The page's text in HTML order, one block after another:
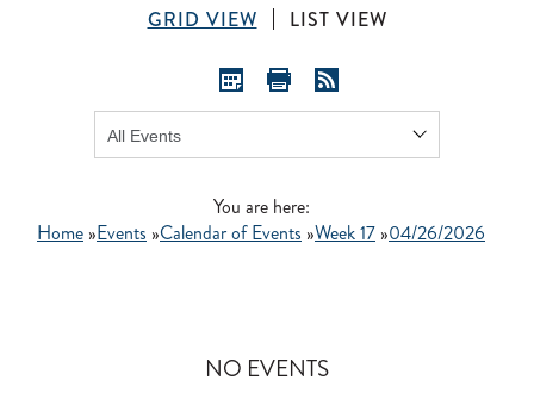
GRID VIEW LIST VIEW
You are here:
Home »Events »Calendar of Events »Week 17 »04/26/2026
NO EVENTS